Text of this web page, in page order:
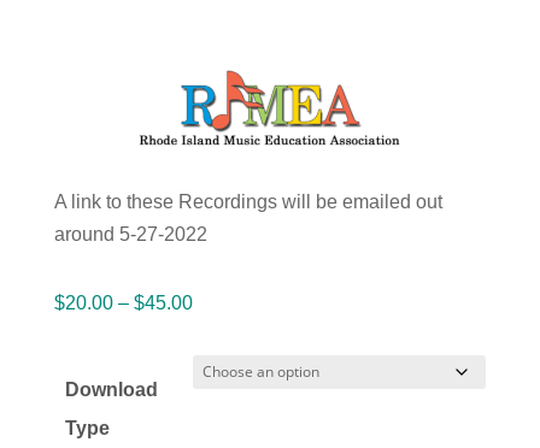
A link to these Recordings will be emailed out
around 5-27-2022
$20.00 – $45.00Price
$20.00
Download
Type